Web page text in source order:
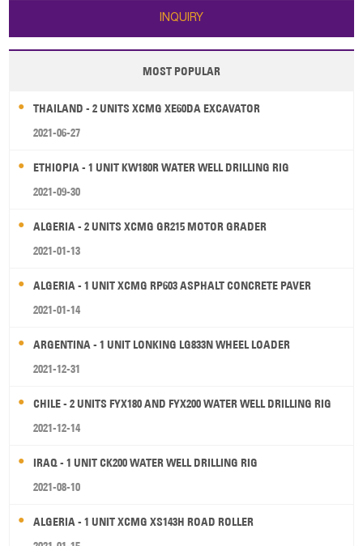
INQUIRY
MOST POPULAR
THAILAND - 2 UNITS XCMG XE60DA EXCAVATOR
2021-06-27
ETHIOPIA - 1 UNIT KW180R WATER WELL DRILLING RIG
2021-09-30
ALGERIA - 2 UNITS XCMG GR215 MOTOR GRADER
2021-01-13
ALGERIA - 1 UNIT XCMG RP603 ASPHALT CONCRETE PAVER
2021-01-14
ARGENTINA - 1 UNIT LONKING LG833N WHEEL LOADER
2021-12-31
CHILE - 2 UNITS FYX180 AND FYX200 WATER WELL DRILLING RIG
2021-12-14
IRAQ - 1 UNIT CK200 WATER WELL DRILLING RIG
2021-08-10
ALGERIA - 1 UNIT XCMG XS143H ROAD ROLLER